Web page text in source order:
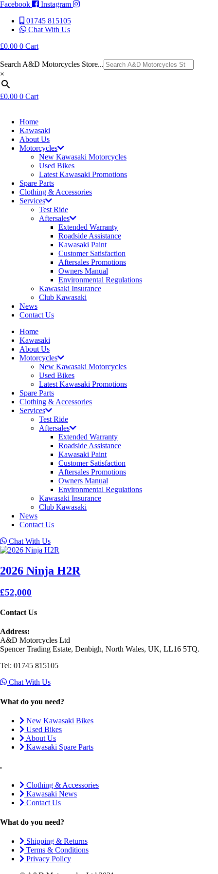
Facebook
Instagram
01745 815105
Chat With Us
£0.00 0 Cart
Search A&D Motorcycles Store...
×
£0.00 0 Cart
Home
Kawasaki
About Us
Motorcycles
New Kawasaki Motorcycles
Used Bikes
Latest Kawasaki Promotions
Spare Parts
Clothing & Accessories
Services
Test Ride
Aftersales
Extended Warranty
Roadside Assistance
Kawasaki Paint
Customer Satisfaction
Aftersales Promotions
Owners Manual
Environmental Regulations
Kawasaki Insurance
Club Kawasaki
News
Contact Us
Home
Kawasaki
About Us
Motorcycles
New Kawasaki Motorcycles
Used Bikes
Latest Kawasaki Promotions
Spare Parts
Clothing & Accessories
Services
Test Ride
Aftersales
Extended Warranty
Roadside Assistance
Kawasaki Paint
Customer Satisfaction
Aftersales Promotions
Owners Manual
Environmental Regulations
Kawasaki Insurance
Club Kawasaki
News
Contact Us
Chat With Us
2026 Ninja H2R
£52,000
Contact Us
Address:
A&D Motorcycles Ltd
Spencer Trading Estate, Denbigh, North Wales, UK, LL16 5TQ.
Tel: 01745 815105
Chat With Us
What do you need?
New Kawasaki Bikes
Used Bikes
About Us
Kawasaki Spare Parts
.
Clothing & Accessories
Kawasaki News
Contact Us
What do you need?
Shipping & Returns
Terms & Conditions
Privacy Policy